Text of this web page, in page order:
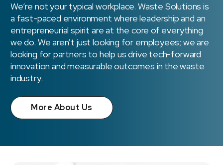
We’re not your typical workplace. Waste Solutions is
a fast-paced environment where leadership and an
entrepreneurial spirit are at the core of everything
we do. We aren’t just looking for employees; we are
looking for partners to help us drive tech-forward
innovation and measurable outcomes in the waste
industry.
More About Us